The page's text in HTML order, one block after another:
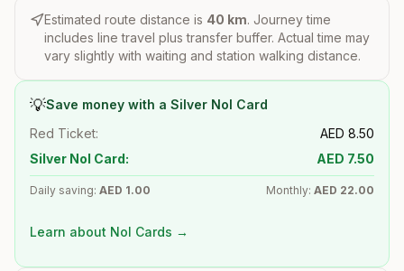
Estimated route distance is 40 km. Journey time
includes line travel plus transfer buffer. Actual time may
vary slightly with waiting and station walking distance.
💡Save money with a Silver Nol Card
Red Ticket:
AED 8.50
Silver Nol Card:
AED 7.50
Daily saving: AED 1.00 Monthly: AED 22.00
Learn about Nol Cards →